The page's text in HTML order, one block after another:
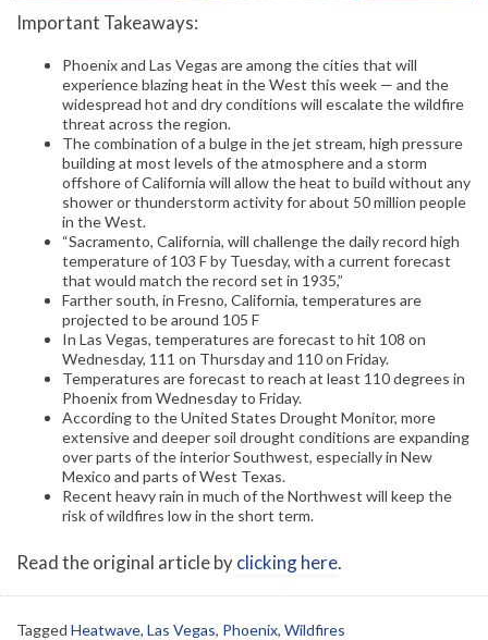
Important Takeaways:
Phoenix and Las Vegas are among the cities that will
experience blazing heat in the West this week — and the
widespread hot and dry conditions will escalate the wildfire
threat across the region.
The combination of a bulge in the jet stream, high pressure
building at most levels of the atmosphere and a storm
offshore of California will allow the heat to build without any
shower or thunderstorm activity for about 50 million people
in the West.
“Sacramento, California, will challenge the daily record high
temperature of 103 F by Tuesday, with a current forecast
that would match the record set in 1935,”
Farther south, in Fresno, California, temperatures are
projected to be around 105 F
In Las Vegas, temperatures are forecast to hit 108 on
Wednesday, 111 on Thursday and 110 on Friday.
Temperatures are forecast to reach at least 110 degrees in
Phoenix from Wednesday to Friday.
According to the United States Drought Monitor, more
extensive and deeper soil drought conditions are expanding
over parts of the interior Southwest, especially in New
Mexico and parts of West Texas.
Recent heavy rain in much of the Northwest will keep the
risk of wildfires low in the short term.
Read the original article byclicking here.
Tagged Heatwave, Las Vegas, Phoenix, Wildfires